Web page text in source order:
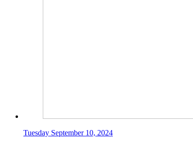
Tuesday September 10, 2024